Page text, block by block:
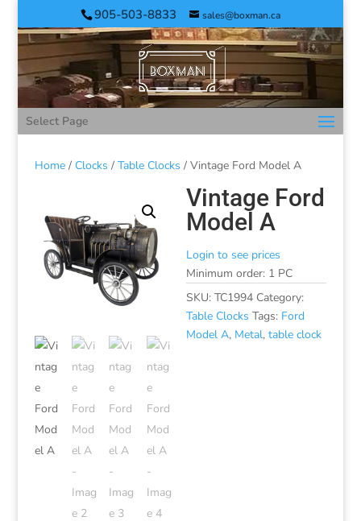
905-503-8833 sales@boxman.ca
Select Page
Home/ Clocks / Table Clocks / Vintage Ford Model A
Vintage Ford
Model A
Login to see prices
Minimum order: 1 PC
SKU:TC1994 Category:
Table Clocks Tags: Ford
Model A, Metal,table clock